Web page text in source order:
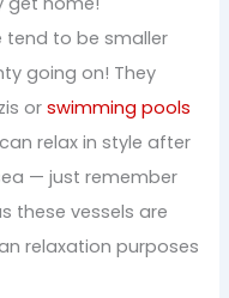
tend to be smaller
going on! They
orswimming pools
relax in style after
— just remember
these vessels are
relaxation purposes